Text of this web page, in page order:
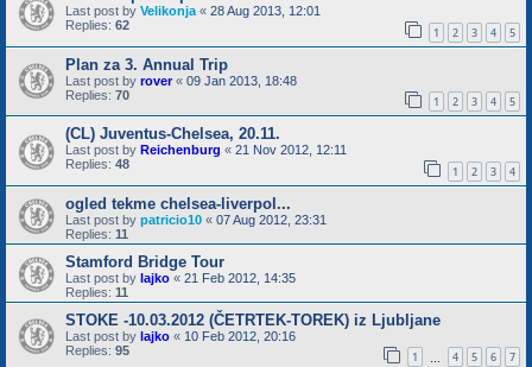
Last post by Velikonja « 28 Aug 2013, 12:01
Replies: 62 1 2 3 4 5
Plan za 3. Annual Trip
Last post by rover« 09 Jan 2013, 18:48
Replies: 70 1 2 3 4 5
(CL) Juventus-Chelsea, 20.11.
Last post by Reichenburg « 21 Nov 2012, 12:11
Replies: 48 1 2 3 4
ogled tekme chelsea-liverpol...
Last post by patricio10 « 07 Aug 2012, 23:31
Replies: 11
Stamford Bridge Tour
Last post by lajko « 21 Feb 2012, 14:35
Replies: 11
STOKE -10.03.2012 (ČETRTEK-TOREK) iz Ljubljane
Last post by lajko « 10 Feb 2012, 20:16
Replies: 95 1 4 5 6 7